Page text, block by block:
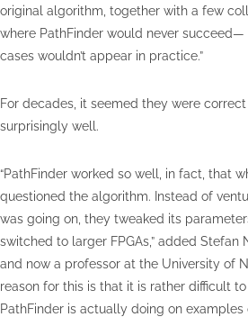
original algorithm, together with a few
where PathFinder would never
cases wouldn’t appear in practice.”
For decades, it seemed they were
surprisingly well.
“PathFinder worked so well, in fact, that
questioned the algorithm. Instead of
was going on, they tweaked its
switched to larger FPGAs,” added Stefan
and now a professor at the University of
reason for this is that it is rather difficult
PathFinder is actually doing on